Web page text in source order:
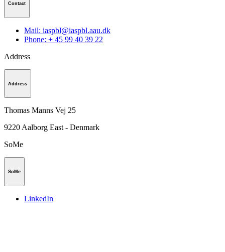
Contact
Mail: iaspbl@iaspbl.aau.dk
Phone: + 45 99 40 39 22
Address
Address
Thomas Manns Vej 25
9220 Aalborg East - Denmark
SoMe
SoMe
LinkedIn